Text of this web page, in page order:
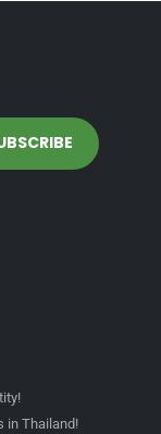
in Thailand!